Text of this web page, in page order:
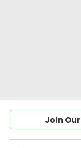
Join